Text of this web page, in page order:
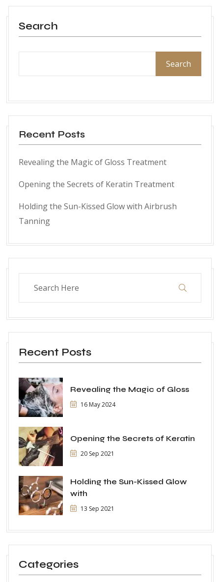
Search
Search
Recent Posts
Revealing the Magic of Gloss Treatment
Opening the Secrets of Keratin Treatment
Holding the Sun-Kissed Glow with Airbrush
Tanning
Recent Posts
Revealing the Magic of Gloss
16 May 2024
Opening the Secrets of Keratin
20 Sep 2021
Holding the Sun-Kissed Glow
with
13 Sep 2021
Categories